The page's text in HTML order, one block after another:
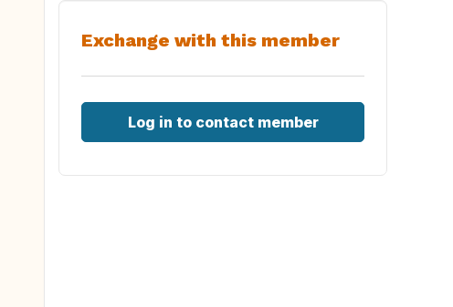
Exchange with this member
Log in to contact member